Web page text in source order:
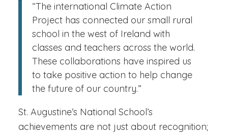
“The international Climate Action
Project has connected our small rural
school in the west of Ireland with
classes and teachers across the world.
These collaborations have inspired us
to take positive action to help change
the future of our country.”
St. Augustine’s National School’s
achievements are not just about recognition;